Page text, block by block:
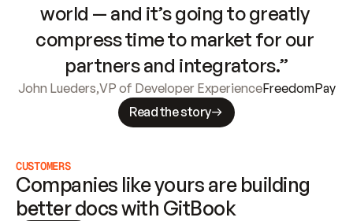
world — and it’s going to greatly
compress time to market for our
partners and integrators.”
John Lueders,VP of Developer ExperienceFreedomPay
Read the story
CUSTOMERS
Companies like yours are building
better docs with GitBook